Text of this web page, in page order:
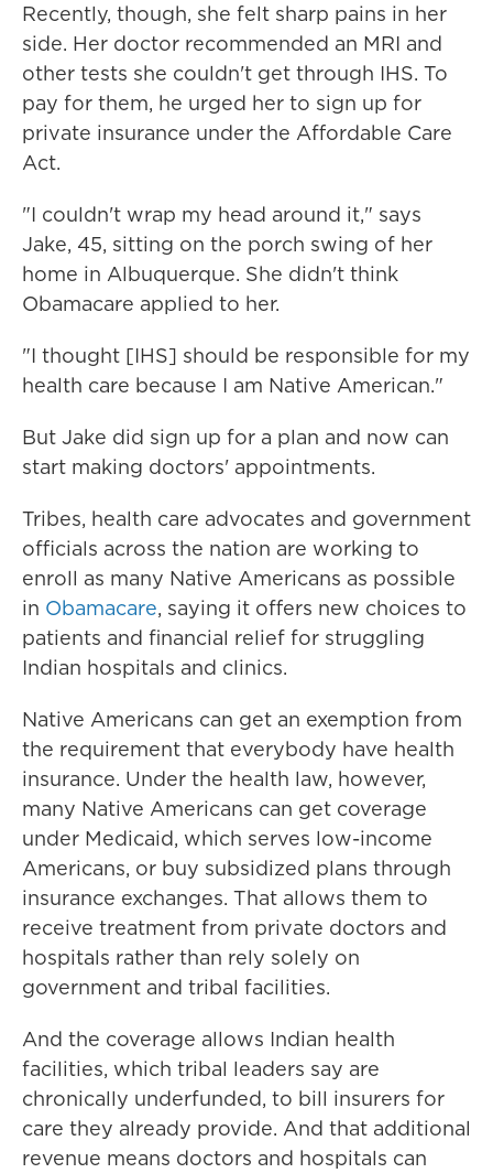
Recently, though, she felt sharp pains in her
side. Her doctor recommended an MRI and
other tests she couldn't get through IHS. To
pay for them, he urged her to sign up for
private insurance under the Affordable Care
Act.
"I couldn't wrap my head around it," says
Jake, 45, sitting on the porch swing of her
home in Albuquerque. She didn't think
Obamacare applied to her.
"I thought [IHS] should be responsible for my
health care because I am Native American."
But Jake did sign up for a plan and now can
start making doctors' appointments.
Tribes, health care advocates and government
officials across the nation are working to
enroll as many Native Americans as possible
in Obamacare, saying it offers new choices to
patients and financial relief for struggling
Indian hospitals and clinics.
Native Americans can get an exemption from
the requirement that everybody have health
insurance. Under the health law, however,
many Native Americans can get coverage
under Medicaid, which serves low-income
Americans, or buy subsidized plans through
insurance exchanges. That allows them to
receive treatment from private doctors and
hospitals rather than rely solely on
government and tribal facilities.
And the coverage allows Indian health
facilities, which tribal leaders say are
chronically underfunded, to bill insurers for
care they already provide. And that additional
revenue means doctors and hospitals can